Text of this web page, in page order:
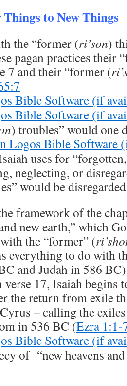
to New Things
the “former (ri’son)
pagan practices their
7 and their “former (
) troubles” would one
uses for
neglecting, or
would be
framework of the
new earth,” which
the “former” (
everything to do with
and Judah in 586
verse 17, Isaiah begins
the return from exile
– calling the
in 536 BC (Ezra 1:1-
of “new heavens